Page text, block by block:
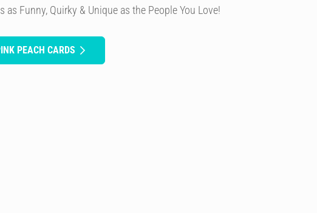
as Funny, Quirky & Unique as the People You Love!
PEACH CARDS